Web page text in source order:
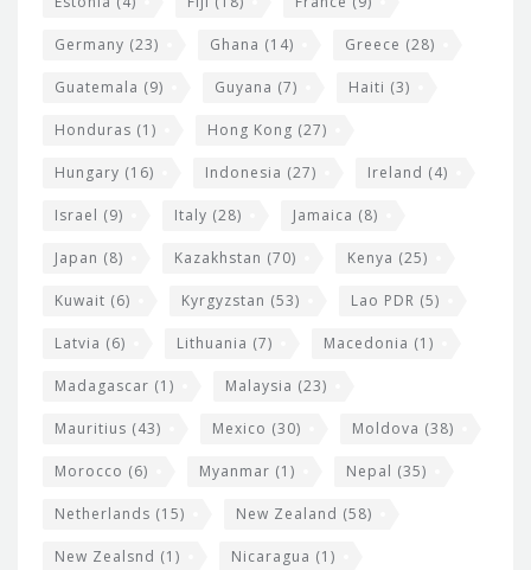
Germany (23) Ghana (14) Greece (28)
Guatemala (9) Guyana (7) Haiti (3)
Honduras (1) Hong Kong (27)
Hungary (16) Indonesia (27) Ireland (4)
Israel (9) Italy (28) Jamaica (8)
Japan (8) Kazakhstan (70) Kenya (25)
Kuwait (6) Kyrgyzstan (53) Lao PDR (5)
Latvia (6) Lithuania (7) Macedonia (1)
Madagascar (1) Malaysia (23)
Mauritius (43) Mexico (30) Moldova (38)
Morocco (6) Myanmar (1) Nepal (35)
Netherlands (15) New Zealand (58)
New Zealsnd (1) Nicaragua (1)